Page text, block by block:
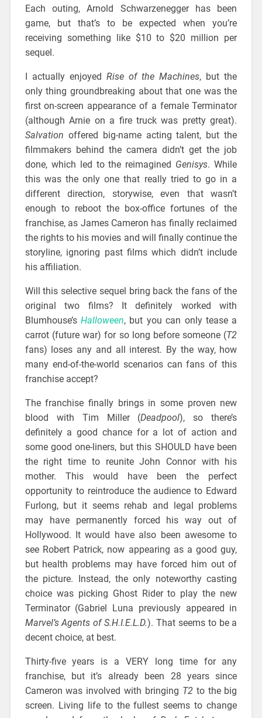
Each outing, Arnold Schwarzenegger has been
game, but that’s to be expected when you’re
receiving something like $10 to $20 million per
sequel.
I actually enjoyed Rise of the Machines, but the
only thing groundbreaking about that one was the
first on-screen appearance of a female Terminator
(although Arnie on a fire truck was pretty great).
Salvation offered big-name acting talent, but the
filmmakers behind the camera didn’t get the job
done, which led to the reimagined Genisys. While
this was the only one that really tried to go in a
different direction, storywise, even that wasn’t
enough to reboot the box-office fortunes of the
franchise, as James Cameron has finally reclaimed
the rights to his movies and will finally continue the
storyline, ignoring past films which didn’t include
his affiliation.
Will this selective sequel bring back the fans of the
original two films? It definitely worked with
Blumhouse’sHalloween, but you can only tease a
carrot (future war) for so long before someone (T2
fans) loses any and all interest. By the way, how
many end-of-the-world scenarios can fans of this
franchise accept?
The franchise finally brings in some proven new
blood with Tim Miller (Deadpool), so there’s
definitely a good chance for a lot of action and
some good one-liners, but this SHOULD have been
the right time to reunite John Connor with his
mother. This would have been the perfect
opportunity to reintroduce the audience to Edward
Furlong, but it seems rehab and legal problems
may have permanently forced his way out of
Hollywood. It would have also been awesome to
see Robert Patrick, now appearing as a good guy,
but health problems may have forced him out of
the picture. Instead, the only noteworthy casting
choice was picking Ghost Rider to play the new
Terminator (Gabriel Luna previously appeared in
Marvel’s Agents of S.H.I.E.L.D.). That seems to be a
decent choice, at best.
Thirty-five years is a VERY long time for any
franchise, but it’s already been 28 years since
Cameron was involved with bringing T2to the big
screen. Living life to the fullest seems to change